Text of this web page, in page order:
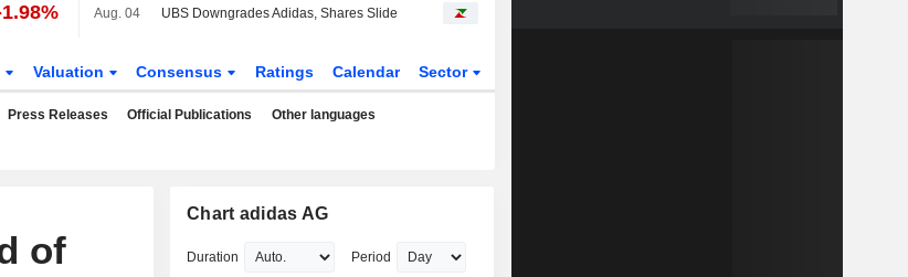
Aug. 04 UBS Downgrades Adidas, Shares Slide
Valuation Consensus Ratings Calendar Sector
Press Releases Official Publications Other languages
of
Chart adidas AG
Duration Period